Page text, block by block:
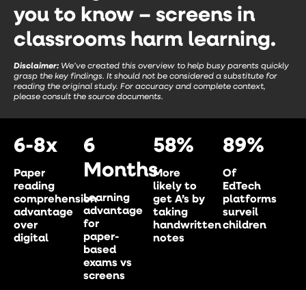
you to know – screens in
classrooms harm learning.
Disclaimer: We’ve created this overview to help busy parents quickly
grasp the key findings. It should not be considered a substitute for
reading the original study. For accuracy and complete context,
please consult the source documents.
6-8x
Paper
reading
comprehension
advantage
over
digital
6
Months
Learning
advantage
for
paper-
based
exams vs
screens
58%
More
likely to
get A’s by
taking
handwritten
notes
89%
Of
EdTech
platforms
surveil
children